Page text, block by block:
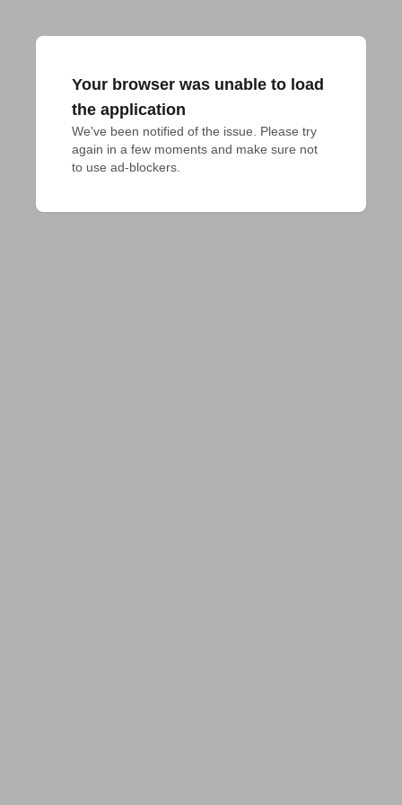
Your browser was unable to load
the application
We've been notified of the issue. Please try
again in a few moments and make sure not
to use ad-blockers.